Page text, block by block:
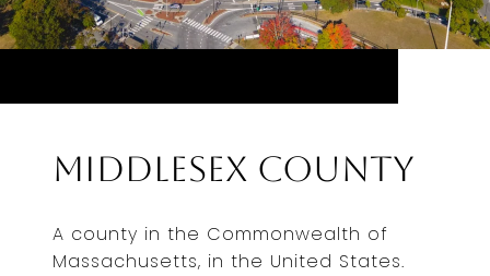
Middlesex County
A county in the Commonwealth of
Massachusetts, in the United States.